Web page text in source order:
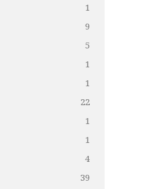
1
9
5
1
1
22
1
1
4
39